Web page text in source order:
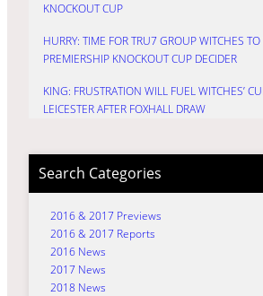
KNOCKOUT CUP
HURRY: TIME FOR TRU7 GROUP WITCHES TO
PREMIERSHIP KNOCKOUT CUP DECIDER
KING: FRUSTRATION WILL FUEL WITCHES’
LEICESTER AFTER FOXHALL DRAW
Search Categories
2016 & 2017 Previews
2016 & 2017 Reports
2016 News
2017 News
2018 News